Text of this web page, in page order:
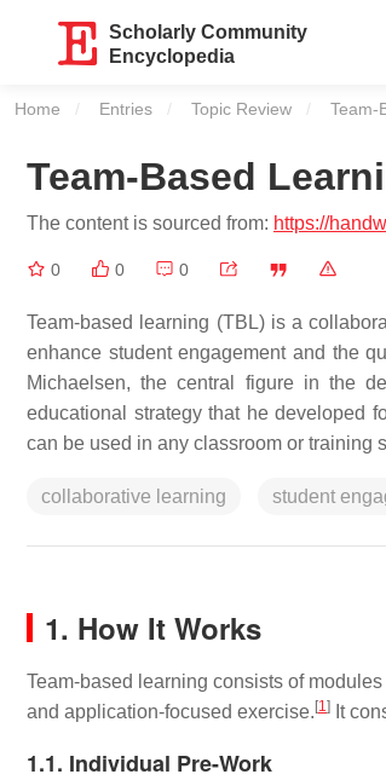
Scholarly Community
Encyclopedia
Home Entries Topic Review Team-
Team-Based
The content is sourced from: https://
0 0 0
Team-based learning (TBL) is a
enhance student engagement and the
Michaelsen, the central figure in the
educational strategy that he developed
can be used in any classroom or training
collaborative learning student
1. How It Works
Team-based learning consists of
and application-focused exercise. [1] It
1.1. Individual Pre-Work